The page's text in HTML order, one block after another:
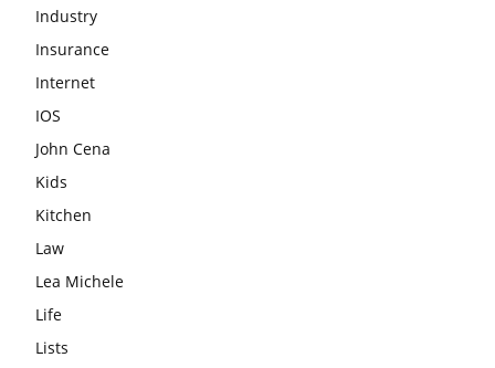
Industry
Insurance
Internet
IOS
John Cena
Kids
Kitchen
Law
Lea Michele
Life
Lists